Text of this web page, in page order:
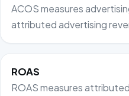
ACOS measures
attributed advertising
ROAS
ROAS measures